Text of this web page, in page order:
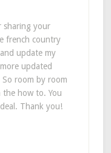
your
french country
update my
updated
room by room
the how to. You
Thank you!